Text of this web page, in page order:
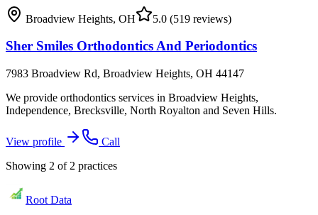
Broadview Heights, OH 5.0 (519 reviews)
Sher Smiles Orthodontics And Periodontics
7983 Broadview Rd, Broadview Heights, OH 44147
We provide orthodontics services in Broadview Heights,
Independence, Brecksville, North Royalton and Seven Hills.
View profile
Call
Showing 2 of 2 practices
Root Data